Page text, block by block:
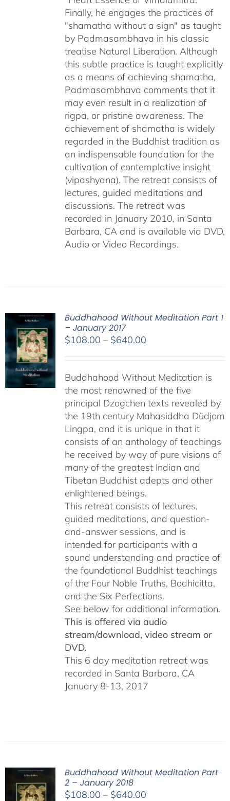
Finally, he engages the practices of
"shamatha without a sign" as taught
by Padmasambhava in his classic
treatise Natural Liberation. Although
this subtle practice is taught explicitly
as a means of achieving shamatha,
Padmasambhava comments that it
may even result in a realization of
rigpa, or pristine awareness. The
achievement of shamatha is widely
regarded in the Buddhist tradition as
an indispensable foundation for the
cultivation of contemplative insight
(vipashyana). The retreat consists of
lectures, guided meditations and
discussions. The retreat was
recorded in January 2010, in Santa
Barbara, CA and is available via DVD,
Audio or Video Recordings.
Buddhahood Without Meditation Part 1
– January 2017
$108.00 – $640.00Price
through
$640.00
Buddhahood Without Meditation is
the most renowned of the five
principal Dzogchen texts revealed by
the 19th century Mahasiddha Düdjom
Lingpa, and it is unique in that it
consists of an anthology of teachings
he received by way of pure visions of
many of the greatest Indian and
Tibetan Buddhist adepts and other
enlightened beings.
This retreat consists of lectures,
guided meditations, and question-
and-answer sessions, and is
intended for participants with a
sound understanding and practice of
the foundational Buddhist teachings
of the Four Noble Truths, Bodhicitta,
and the Six Perfections.
See below for additional information.
This is offered via audio
stream/download, video stream or
DVD.
This 6 day meditation retreat was
recorded in Santa Barbara, CA
January 8-13, 2017
Buddhahood Without Meditation Part
2 – January 2018
$108.00 – $640.00Price